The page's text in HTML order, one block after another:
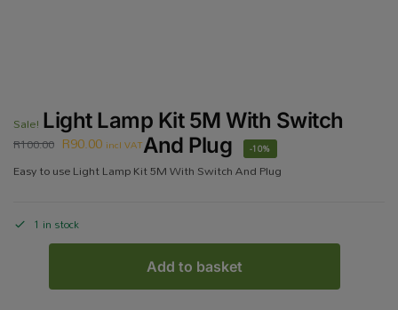
Sale! Light Lamp Kit 5M With Switch
And Plug
R100.00 R90.00 incl VAT -10%
Easy to use Light Lamp Kit 5M With Switch And Plug
1 in stock
Add to basket